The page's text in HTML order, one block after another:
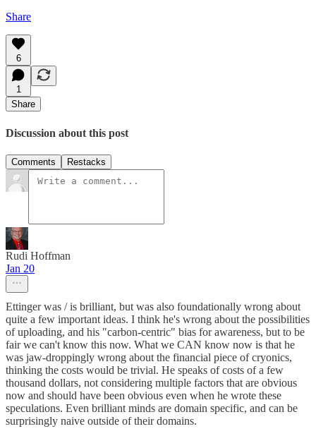
Share
6
1
Share
Discussion about this post
Comments Restacks
Rudi Hoffman
Jan 20
Ettinger was / is brilliant, but was also foundationally wrong about
quite a few important ideas. I think he's wrong about the possibilities
of uploading, and his "carbon-centric" bias for awareness, but to be
fair we can't know this now. What we CAN know now is that he
was jaw-droppingly wrong about the financial piece of cryonics,
thinking the costs would be trivial. He speaks of costs of a few
thousand dollars, not considering multiple factors that are obvious
now and should have been obvious even when he wrote these
speculations. Even brilliant minds are domain specific, and can be
surprisingly naive outside of their domains.